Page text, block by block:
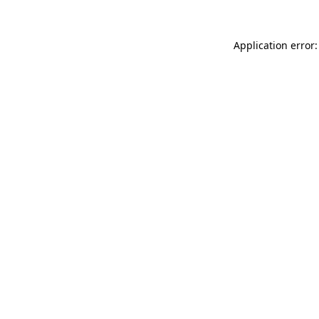
Application